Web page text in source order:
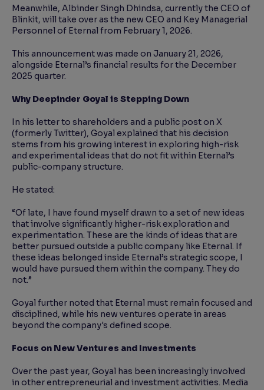
Meanwhile, Albinder Singh Dhindsa, currently the CEO of
Blinkit, will take over as the new CEO and Key Managerial
Personnel of Eternal from February 1, 2026.
This announcement was made on January 21, 2026,
alongside Eternal’s financial results for the December
2025 quarter.
Why Deepinder Goyal is Stepping Down
In his letter to shareholders and a public post on X
(formerly Twitter), Goyal explained that his decision
stems from his growing interest in exploring high-risk
and experimental ideas that do not fit within Eternal’s
public-company structure.
He stated:
“Of late, I have found myself drawn to a set of new ideas
that involve significantly higher-risk exploration and
experimentation. These are the kinds of ideas that are
better pursued outside a public company like Eternal. If
these ideas belonged inside Eternal’s strategic scope, I
would have pursued them within the company. They do
not.”
Goyal further noted that Eternal must remain focused and
disciplined, while his new ventures operate in areas
beyond the company's defined scope.
Focus on New Ventures and Investments
Over the past year, Goyal has been increasingly involved
in other entrepreneurial and investment activities. Media